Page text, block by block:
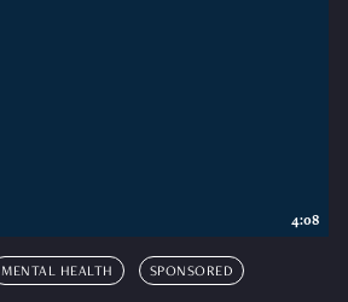
MENTAL HEALTH SPONSORED
4:08